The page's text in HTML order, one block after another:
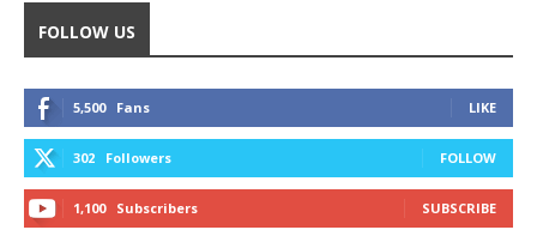
FOLLOW US
5,500 Fans LIKE
302 Followers FOLLOW
1,100 Subscribers SUBSCRIBE